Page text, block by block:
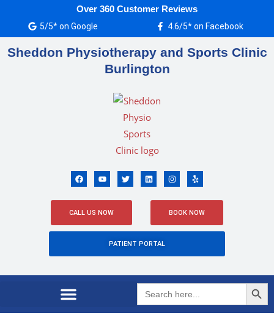
content
Over 360 Customer Reviews
5/5* on Google 4.6/5* on Facebook
Sheddon Physiotherapy and Sports Clinic
Burlington
F
a
c
e
o
k
Y
o
u
t
b
T
w
i
t
L
i
n
k
n
I
n
s
t
g
a
Y
e
l
p
CALL US NOW BOOK NOW
PATIENT PORTAL
Search
for:
Search Button